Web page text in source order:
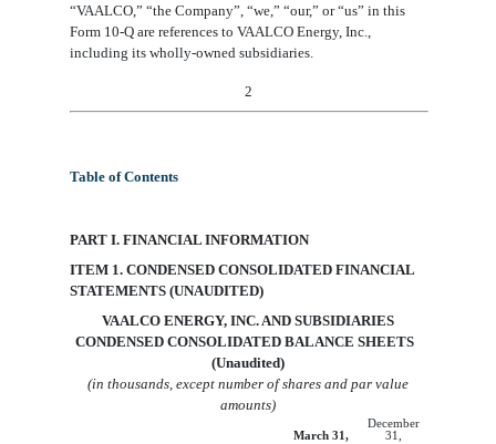
“VAALCO,” “the Company”, “we,” “our,” or “us” in this
Form 10-Q are references to VAALCO Energy, Inc.,
including its wholly-owned subsidiaries.
2
Table of Contents
PART I. FINANCIAL INFORMATION
ITEM 1. CONDENSED CONSOLIDATED FINANCIAL
STATEMENTS (UNAUDITED)
VAALCO ENERGY, INC. AND SUBSIDIARIES
CONDENSED CONSOLIDATED BALANCE SHEETS
(Unaudited)
(in thousands, except number of shares and par value
amounts)
March 31,
December
31,